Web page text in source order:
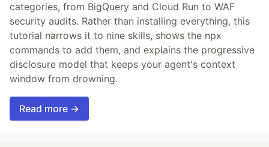
categories, from BigQuery and Cloud Run to WAF
security audits. Rather than installing everything, this
tutorial narrows it to nine skills, shows the npx
commands to add them, and explains the progressive
disclosure model that keeps your agent's context
window from drowning.
Read more →